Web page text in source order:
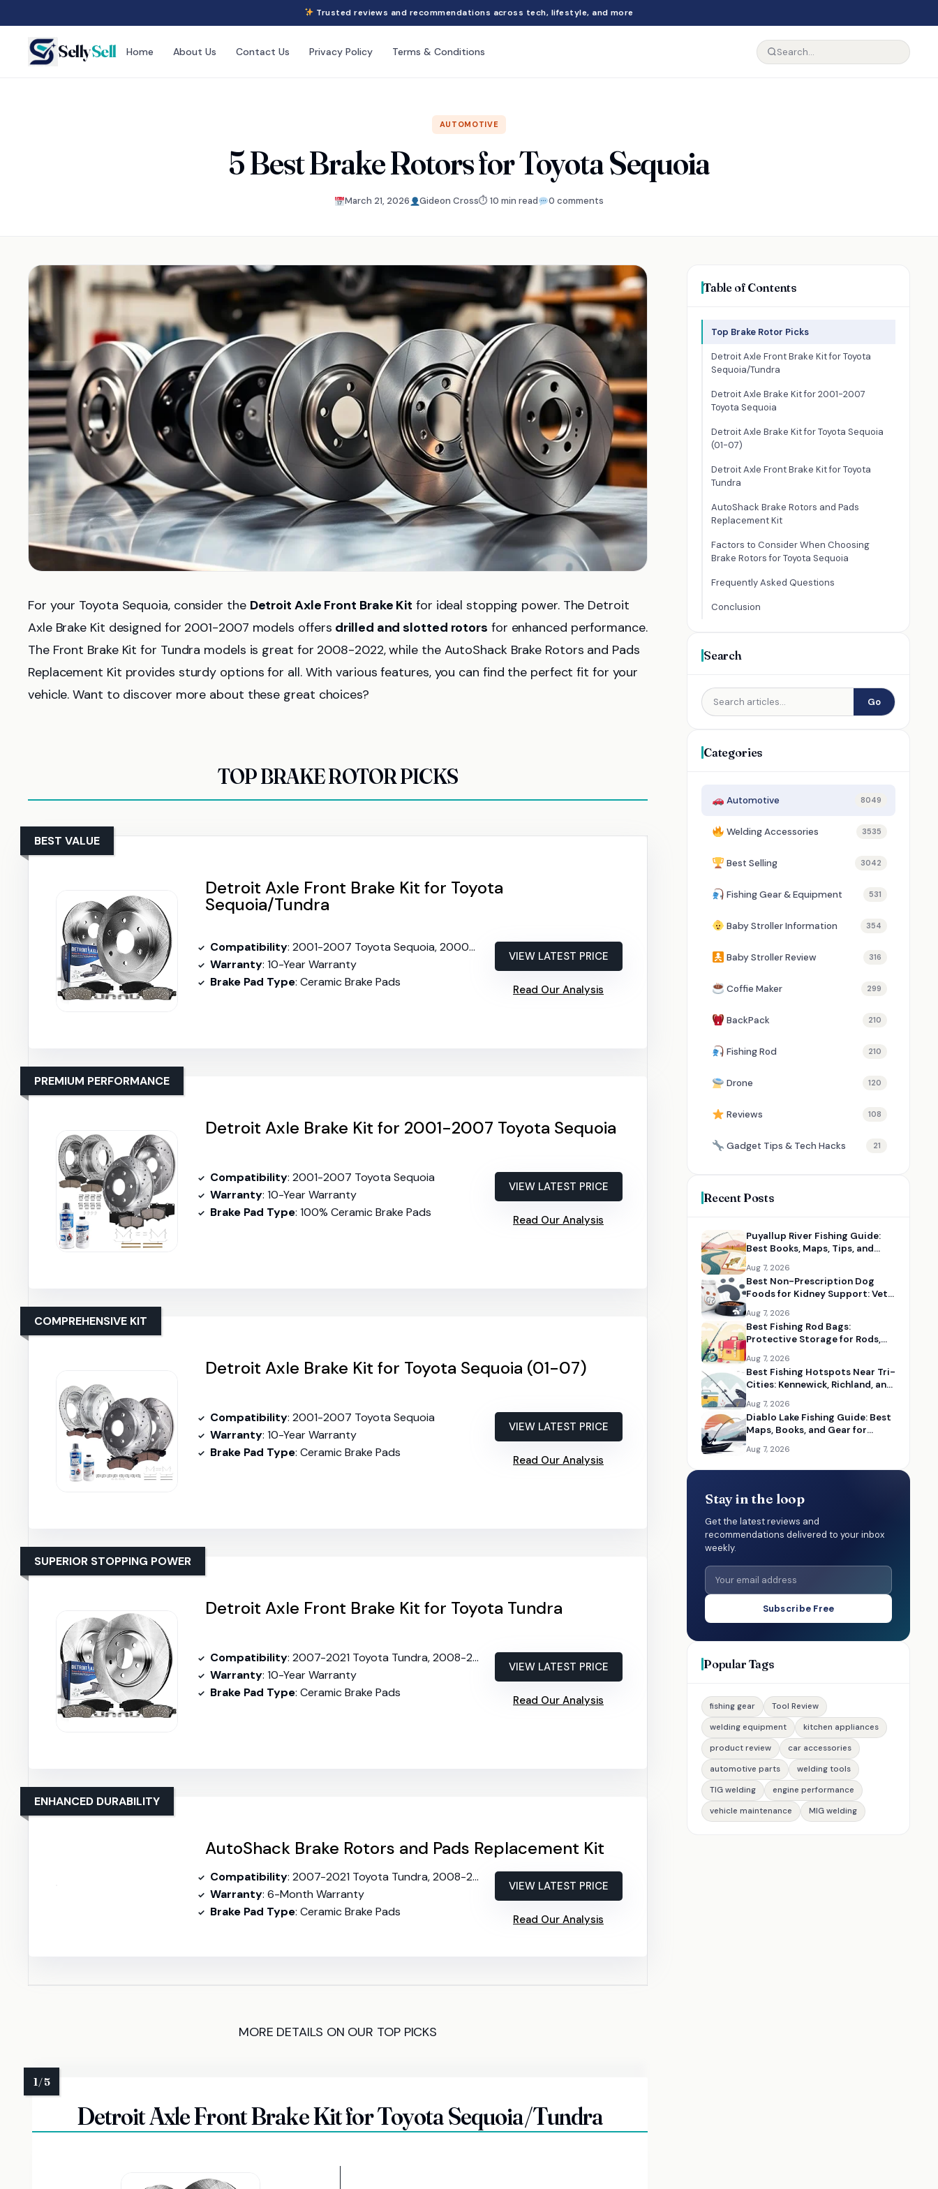
Trusted reviews and recommendations across tech, lifestyle, and more
SellySell Home About Us Contact Us Privacy Policy Terms & Conditions
AUTOMOTIVE
5 Best Brake Rotors for Toyota Sequoia
March 21, 2026 Gideon Cross⏱ 10 min read 0 comments
For your Toyota Sequoia, consider the Detroit Axle Front Brake Kit for ideal stopping power. The Detroit
Axle Brake Kit designed for 2001-2007 models offers drilled and slotted rotors for enhanced performance.
The Front Brake Kit for Tundra models is great for 2008-2022, while the AutoShack Brake Rotors and Pads
Replacement Kit provides sturdy options for all. With various features, you can find the perfect fit for your
vehicle. Want to discover more about these great choices?
TOP BRAKE ROTOR PICKS
Detroit Axle Front Brake Kit for Toyota
Sequoia/Tundra
BEST VALUE
Compatibility: 2001-2007 Toyota Sequoia, 2000-2006 Toyota Tundra
Warranty: 10-Year Warranty
Brake Pad Type: Ceramic Brake Pads
VIEW LATEST PRICE
Read Our Analysis
Detroit Axle Brake Kit for 2001-2007 Toyota Sequoia
PREMIUM PERFORMANCE
Compatibility: 2001-2007 Toyota Sequoia
Warranty: 10-Year Warranty
Brake Pad Type: 100% Ceramic Brake Pads
VIEW LATEST PRICE
Read Our Analysis
Detroit Axle Brake Kit for Toyota Sequoia (01-07)
COMPREHENSIVE KIT
Compatibility: 2001-2007 Toyota Sequoia
Warranty: 10-Year Warranty
Brake Pad Type: Ceramic Brake Pads
VIEW LATEST PRICE
Read Our Analysis
Detroit Axle Front Brake Kit for Toyota Tundra
SUPERIOR STOPPING POWER
Compatibility: 2007-2021 Toyota Tundra, 2008-2022 Sequoia, 2016-2021 Lexus LX570
Warranty: 10-Year Warranty
Brake Pad Type: Ceramic Brake Pads
VIEW LATEST PRICE
Read Our Analysis
AutoShack Brake Rotors and Pads Replacement Kit
ENHANCED DURABILITY
Compatibility: 2007-2021 Toyota Tundra, 2008-2022 Sequoia, 2016-2021 Land Cruiser, 2016-2021 Lexus LX570
Warranty: 6-Month Warranty
Brake Pad Type: Ceramic Brake Pads
VIEW LATEST PRICE
Read Our Analysis
MORE DETAILS ON OUR TOP PICKS
Detroit Axle Front Brake Kit for Toyota Sequoia/Tundra
Table of Contents
Top Brake Rotor Picks
Detroit Axle Front Brake Kit for Toyota
Sequoia/Tundra
Detroit Axle Brake Kit for 2001-2007
Toyota Sequoia
Detroit Axle Brake Kit for Toyota Sequoia
(01-07)
Detroit Axle Front Brake Kit for Toyota
Tundra
AutoShack Brake Rotors and Pads
Replacement Kit
Factors to Consider When Choosing
Brake Rotors for Toyota Sequoia
Frequently Asked Questions
Conclusion
Search
Go
Categories
Automotive 8049
Welding Accessories 3535
Best Selling 3042
Fishing Gear & Equipment 531
Baby Stroller Information 354
Baby Stroller Review 316
Coffie Maker 299
BackPack 210
Fishing Rod 210
Drone 120
Reviews 108
Gadget Tips & Tech Hacks 21
Recent Posts
Puyallup River Fishing Guide:
Best Books, Maps, Tips, and
Aug 7, 2026
Best Non-Prescription Dog
Foods for Kidney Support: Vet-
Aug 7, 2026
Best Fishing Rod Bags:
Protective Storage for Rods,
Aug 7, 2026
Best Fishing Hotspots Near Tri-
Cities: Kennewick, Richland, and
Aug 7, 2026
Diablo Lake Fishing Guide: Best
Maps, Books, and Gear for
Aug 7, 2026
Stay in the loop
Get the latest reviews and
recommendations delivered to your inbox
weekly.
Subscribe Free
Popular Tags
fishing gear
Tool Review
welding equipment
kitchen appliances
product review
car accessories
automotive parts
welding tools
TIG welding
engine performance
vehicle maintenance
MIG welding